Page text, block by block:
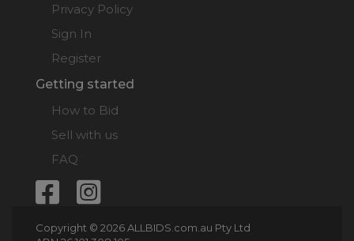
Privacy Policy
Sign In
Register
Getting started
How to Bid
Sell with us
FAQ
Copyright © 2026 ALLBIDS.com.au Pty Ltd